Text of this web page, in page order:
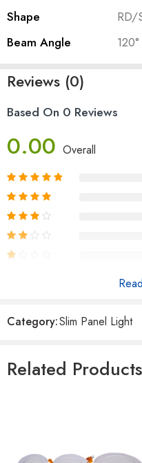
Shape
RD/
Beam Angle
120°
Reviews (0)
Based On 0 Reviews
0.00 Overall
Category:Slim Panel Light
Related Products